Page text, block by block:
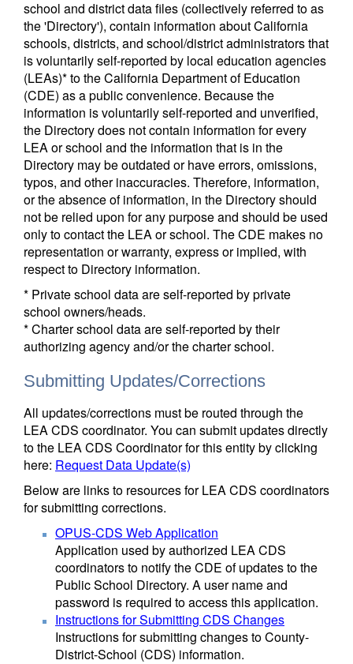
school and district data files (collectively referred to as
the 'Directory'), contain information about California
schools, districts, and school/district administrators that
is voluntarily self-reported by local education agencies
(LEAs)* to the California Department of Education
(CDE) as a public convenience. Because the
information is voluntarily self-reported and unverified,
the Directory does not contain information for every
LEA or school and the information that is in the
Directory may be outdated or have errors, omissions,
typos, and other inaccuracies. Therefore, information,
or the absence of information, in the Directory should
not be relied upon for any purpose and should be used
only to contact the LEA or school. The CDE makes no
representation or warranty, express or implied, with
respect to Directory information.
* Private school data are self-reported by private
school owners/heads.
* Charter school data are self-reported by their
authorizing agency and/or the charter school.
Submitting Updates/Corrections
All updates/corrections must be routed through the
LEA CDS coordinator. You can submit updates directly
to the LEA CDS Coordinator for this entity by clicking
here: Request Data Update(s)
Below are links to resources for LEA CDS coordinators
for submitting corrections.
OPUS-CDS Web Application
Application used by authorized LEA CDS
coordinators to notify the CDE of updates to the
Public School Directory. A user name and
password is required to access this application.
Instructions for Submitting CDS Changes
Instructions for submitting changes to County-
District-School (CDS) information.